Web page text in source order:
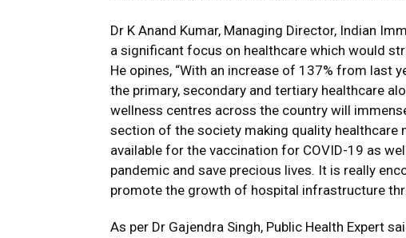
Dr K Anand Kumar, Managing Director, Indian
a significant focus on healthcare which would
He opines, “With an increase of 137% from last
the primary, secondary and tertiary healthcare
wellness centres across the country will
section of the society making quality
available for the vaccination for COVID-19 as
pandemic and save precious lives. It is really
promote the growth of hospital infrastructure
As per Dr Gajendra Singh, Public Health Expert